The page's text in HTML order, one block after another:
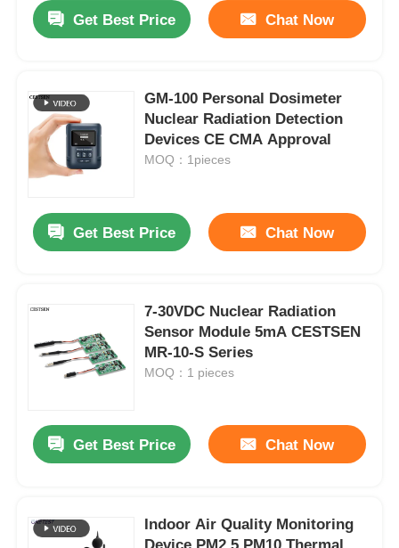
Home
Videos
Factory Tour
Quality Control
Contact Us
News
Request A Quote
Get Best Price Chat Now
GM-100 Personal Dosimeter
Nuclear Radiation Detection
Devices CE CMA Approval
MOQ：1pieces
Get Best Price Chat Now
7-30VDC Nuclear Radiation
Sensor Module 5mA CESTSEN
MR-10-S Series
MOQ：1 pieces
Get Best Price Chat Now
Indoor Air Quality Monitoring
Device PM2.5 PM10 Thermal